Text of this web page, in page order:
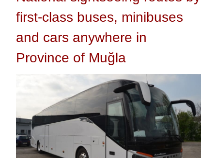
first-class buses, minibuses
and cars anywhere in
Province of Muğla